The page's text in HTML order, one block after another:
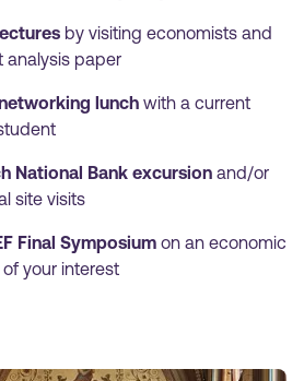
by visiting economists and
analysis paper
lunch with a current
National Bank excursion and/or
site visits
Final Symposium on an economic
your interest